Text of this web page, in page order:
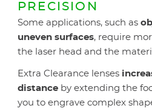
PRECISION
Some applications, such as
uneven surfaces, require
the laser head and the
Extra Clearance lenses
distance by extending the
you to engrave complex